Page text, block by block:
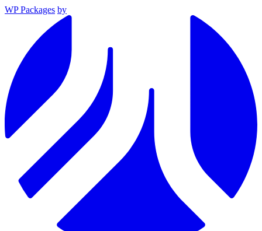
WP Packages by